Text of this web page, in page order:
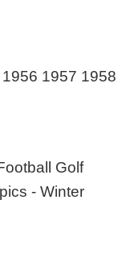
1956 1957 1958
Golf
- Winter